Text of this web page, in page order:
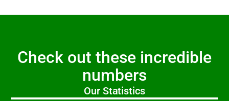
Check out these incredible
numbers
Our Statistics